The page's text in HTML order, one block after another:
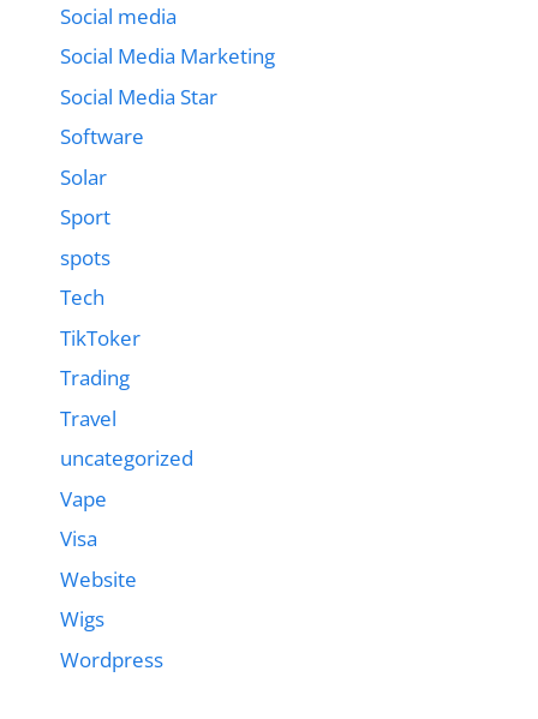
Social media
Social Media Marketing
Social Media Star
Software
Solar
Sport
spots
Tech
TikToker
Trading
Travel
uncategorized
Vape
Visa
Website
Wigs
Wordpress